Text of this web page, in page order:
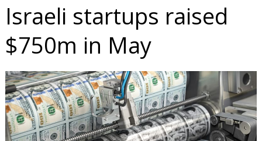
Israeli startups raised
$750m in May